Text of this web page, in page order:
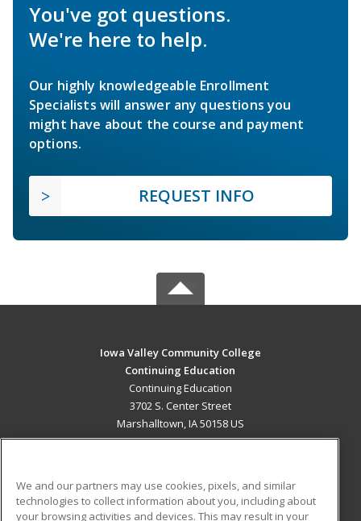
You've got questions.
We're here to help.
Our highly knowledgeable Enrollment
Specialists will answer any questions you
might have about the course and payment
options.
REQUEST INFO
Iowa Valley Community College
Continuing Education
Continuing Education
3702 S. Center Street
Marshalltown, IA 50158 US
ADDITIONAL RESOURCES
We and our partners may use cookies, pixels, and similar
technologies to collect information about you, including about
your browsing activities and devices. This may result in your